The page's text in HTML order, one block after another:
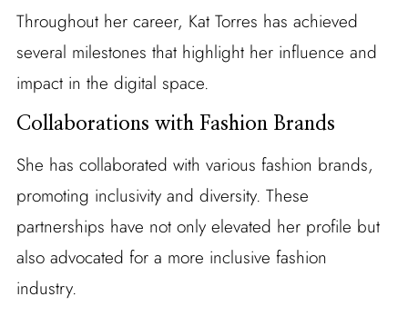
Throughout her career, Kat Torres has achieved
several milestones that highlight her influence and
impact in the digital space.
Collaborations with Fashion Brands
She has collaborated with various fashion brands,
promoting inclusivity and diversity. These
partnerships have not only elevated her profile but
also advocated for a more inclusive fashion
industry.